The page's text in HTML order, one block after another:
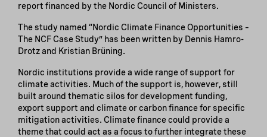
report financed by the Nordic Council of Ministers.
The study named “Nordic Climate Finance Opportunities –
The NCF Case Study” has been written by Dennis Hamro-
Drotz and Kristian Brüning.
Nordic institutions provide a wide range of support for
climate activities. Much of the support is, however, still
built around thematic silos for development funding,
export support and climate or carbon finance for specific
mitigation activities. Climate finance could provide a
theme that could act as a focus to further integrate these